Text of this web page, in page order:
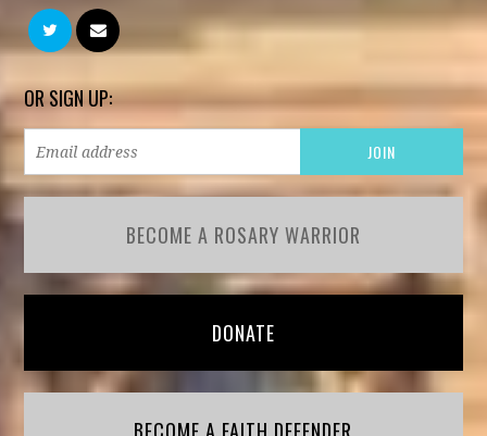
OR SIGN UP:
BECOME A ROSARY WARRIOR
DONATE